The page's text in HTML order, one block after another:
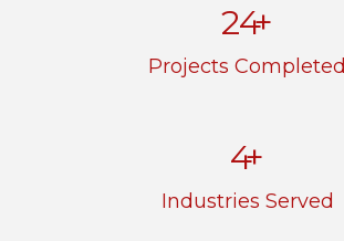
33+
Projects Completed
5+
Industries Served